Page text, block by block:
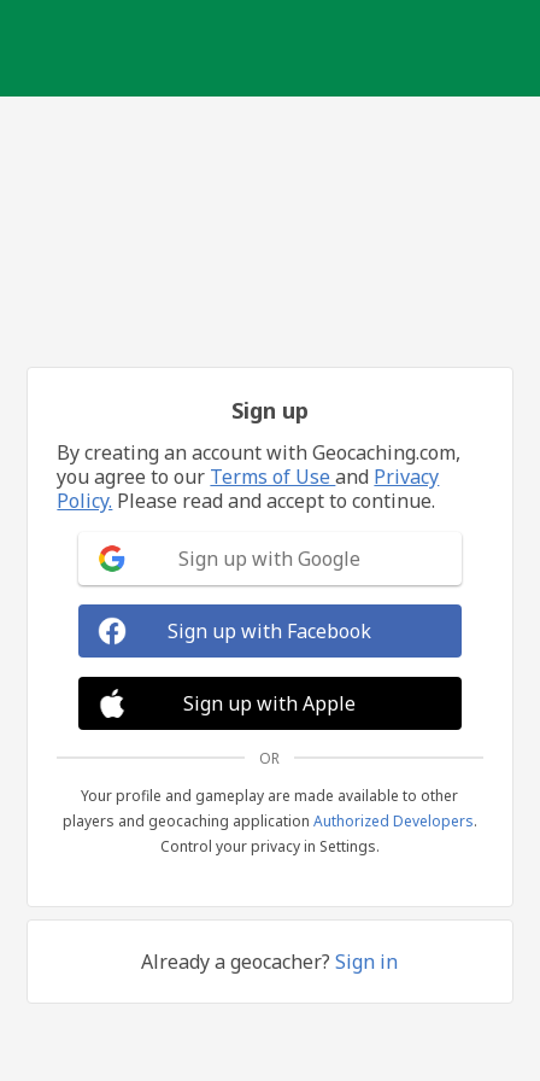
Sign up
By creating an account with Geocaching.com,
you agree to our Terms of Useand Privacy
Policy. Please read and accept to continue.
Sign up with Google
Sign up with Facebook
Sign up with Apple
OR
Your profile and gameplay are made available to other
players and geocaching application Authorized Developers.
Control your privacy in Settings.
Already a geocacher?Sign in